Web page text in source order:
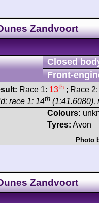
Zandvoort
Closed
Front-
Race 1: 13th ; Race 2:
race 1: 14th (1:41.6080),
Colours:
Tyres: Avon
Photo
Zandvoort